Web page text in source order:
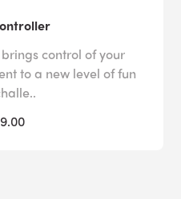
control of your
to a new level of fun